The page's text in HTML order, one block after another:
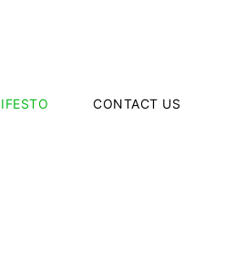
CONTACT US